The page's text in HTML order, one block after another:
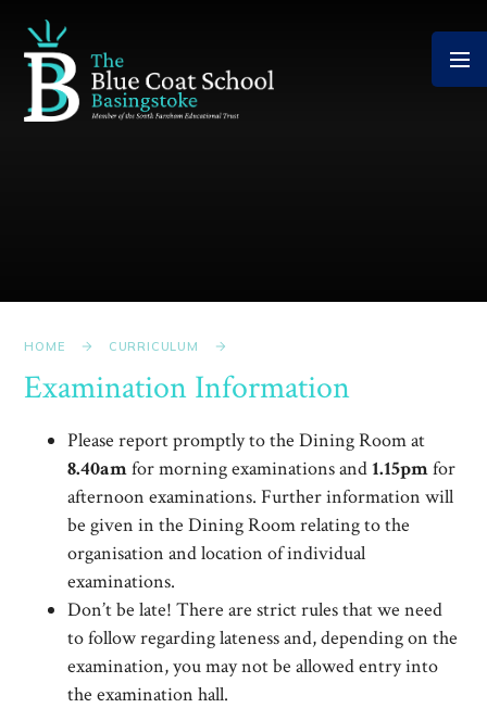
Skip to content ↓
HOME CURRICULUM
Examination Information
Please report promptly to the Dining Room at
8.40amfor morning examinations and1.15pmfor
afternoon examinations. Further information will
be given in the Dining Room relating to the
organisation and location of individual
examinations.
Don’t be late! There are strict rules that we need
to follow regarding lateness and, depending on the
examination, you may not be allowed entry into
the examination hall.